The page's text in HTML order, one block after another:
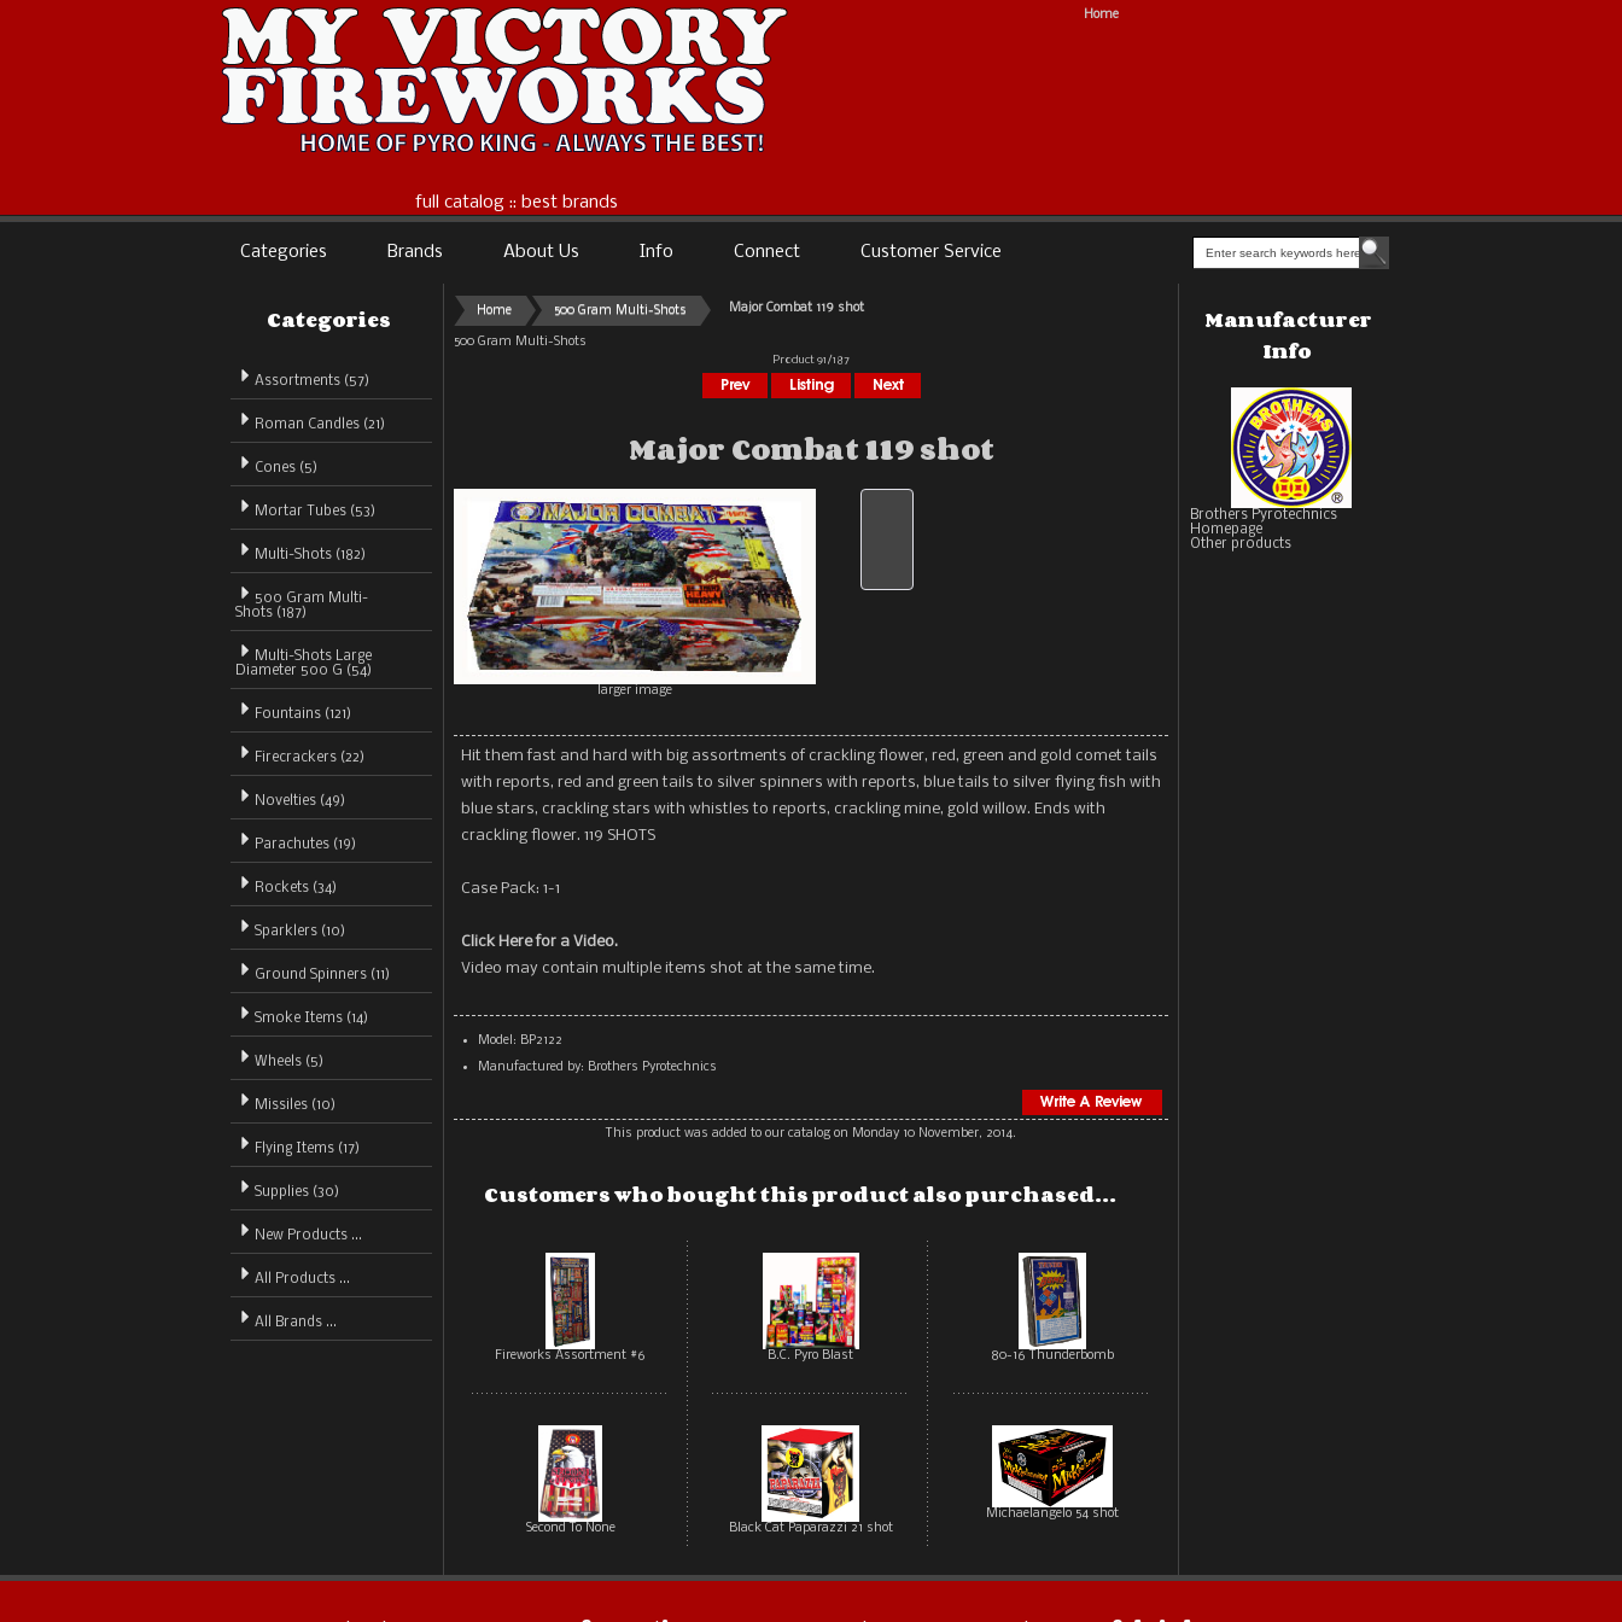
full catalog :: best brands
Home
Categories Brands About Us Info Connect Customer Service
Categories
Assortments (57)
Roman Candles (21)
Cones (5)
Mortar Tubes (53)
Multi-Shots (182)
500 Gram Multi-
Shots (187)
Multi-Shots Large
Diameter 500 G (54)
Fountains (121)
Firecrackers (22)
Novelties (49)
Parachutes (19)
Rockets (34)
Sparklers (10)
Ground Spinners (11)
Smoke Items (14)
Wheels (5)
Missiles (10)
Flying Items (17)
Supplies (30)
New Products ...
All Products ...
All Brands ...
Home 500 Gram Multi-Shots Major Combat 119 shot
500 Gram Multi-Shots
Product 91/187
Major Combat 119 shot
larger image
Hit them fast and hard with big assortments of crackling flower, red, green and gold comet tails
with reports, red and green tails to silver spinners with reports, blue tails to silver flying fish with
blue stars, crackling stars with whistles to reports, crackling mine, gold willow. Ends with
crackling flower. 119 SHOTS
Case Pack: 1-1
Click Here for a Video.
Video may contain multiple items shot at the same time.
Model: BP2122
Manufactured by: Brothers Pyrotechnics
This product was added to our catalog on Monday 10 November, 2014.
Customers who bought this product also purchased...
Fireworks Assortment #6 B.C. Pyro Blast 80-16 Thunderbomb
Second To None Black Cat Paparazzi 21 shot
Michaelangelo 54 shot
Manufacturer
Info
Brothers Pyrotechnics
Homepage
Other products